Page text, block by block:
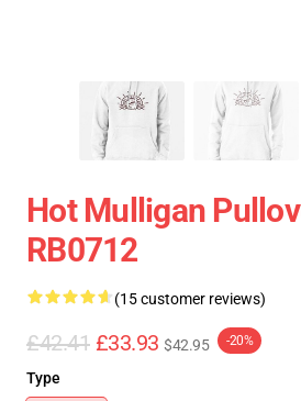
Hot Mulligan
RB0712
(15 customer reviews)
£42.41 £33.93 $42.95 -20%
Type